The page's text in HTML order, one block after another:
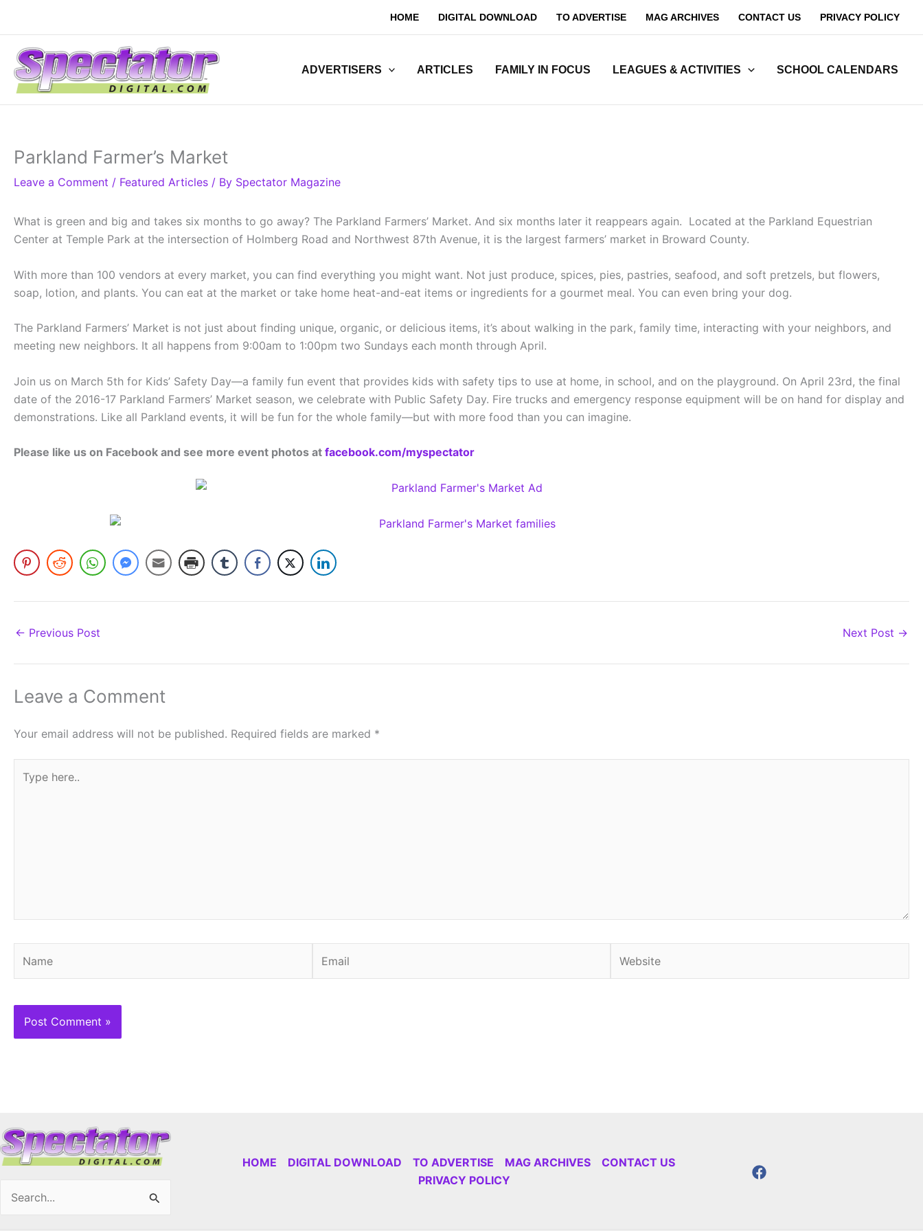
content
HOME DIGITAL DOWNLOAD TO ADVERTISE MAG ARCHIVES CONTACT US PRIVACY POLICY
ADVERTISERS ARTICLES FAMILY IN FOCUS LEAGUES & ACTIVITIES SCHOOL CALENDARS
Parkland Farmer’s Market
Leave a Comment / Featured Articles / By Spectator Magazine
What is green and big and takes six months to go away? The Parkland Farmers’ Market. And six months later it reappears again. Located at the Parkland Equestrian
Center at Temple Park at the intersection of Holmberg Road and Northwest 87th Avenue, it is the largest farmers’ market in Broward County.
With more than 100 vendors at every market, you can find everything you might want. Not just produce, spices, pies, pastries, seafood, and soft pretzels, but flowers,
soap, lotion, and plants. You can eat at the market or take home heat-and-eat items or ingredients for a gourmet meal. You can even bring your dog.
The Parkland Farmers’ Market is not just about finding unique, organic, or delicious items, it’s about walking in the park, family time, interacting with your neighbors, and
meeting new neighbors. It all happens from 9:00am to 1:00pm two Sundays each month through April.
Join us on March 5th for Kids’ Safety Day—a family fun event that provides kids with safety tips to use at home, in school, and on the playground. On April 23rd, the final
date of the 2016-17 Parkland Farmers’ Market season, we celebrate with Public Safety Day. Fire trucks and emergency response equipment will be on hand for display and
demonstrations. Like all Parkland events, it will be fun for the whole family—but with more food than you can imagine.
Please like us on Facebook and see more event photos at facebook.com/myspectator
← Previous Post Next Post →
Leave a Comment
Your email address will not be published. Required fields are marked *
here..
Search
HOME DIGITAL DOWNLOAD TO ADVERTISE MAG ARCHIVES
CONTACT US
PRIVACY POLICY